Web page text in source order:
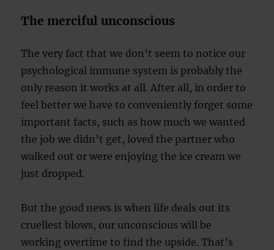
The merciful unconscious
The very fact that we don’t seem to notice our
psychological immune system is probably the
only reason it works at all. After all, in order to
feel better we have to conveniently forget some
important facts, such as how much we wanted
the job we didn’t get, loved the partner who
walked out or were enjoying the ice cream we
just dropped.
But the good news is when life deals out its
cruellest blows, our unconscious will be
working overtime to find the upside. That’s